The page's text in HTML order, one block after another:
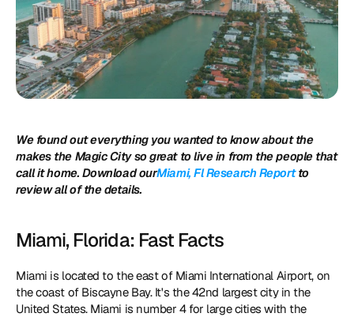
We found out everything you wanted to know about the
makes the Magic City so great to live in from the people that
call it home. Download ourMiami, Fl Research Report to
review all of the details.
Miami, Florida: Fast Facts
Miami is located to the east of Miami International Airport, on
the coast of Biscayne Bay. It's the 42nd largest city in the
United States. Miami is number 4 for large cities with the